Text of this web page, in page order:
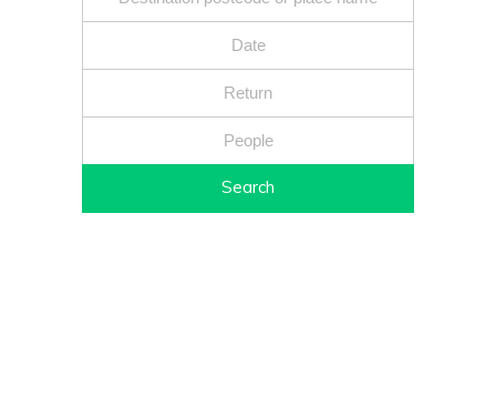
Search